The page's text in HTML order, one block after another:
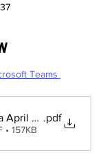
Teams
April Special Meeting
.pdf
• 157KB